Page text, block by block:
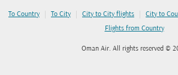
To Country | To City | City to City flights | City to
Flights from Country
Oman Air. All rights reserved ©